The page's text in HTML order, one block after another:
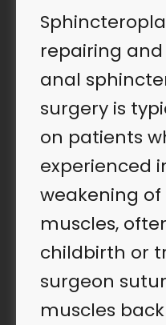
repairing
anal
surgery is
on patients
experienced
weakening
muscles,
childbirth or
surgeon
muscles